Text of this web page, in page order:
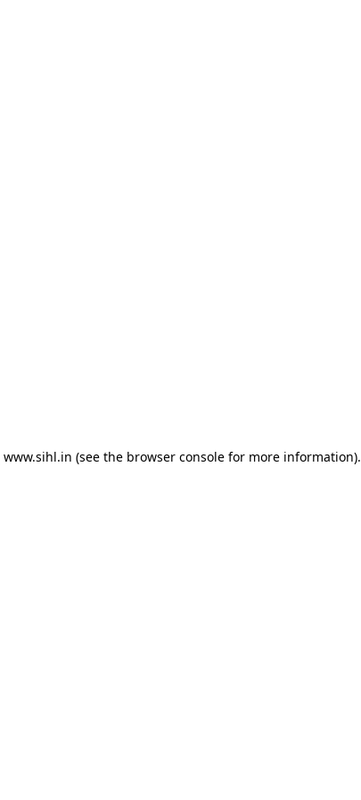
www.sihl.in (see the browser consolefor more information).